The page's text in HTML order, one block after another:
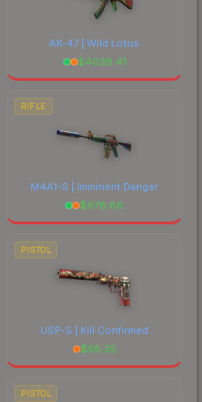
AK-47 | Wild Lotus
$4038.41
RIFLE
M4A1-S | Imminent Danger
$678.86
PISTOL
USP-S | Kill Confirmed
$56.35
PISTOL